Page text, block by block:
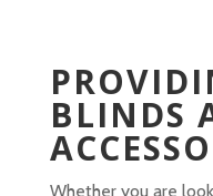
BLINDS
Whether you are